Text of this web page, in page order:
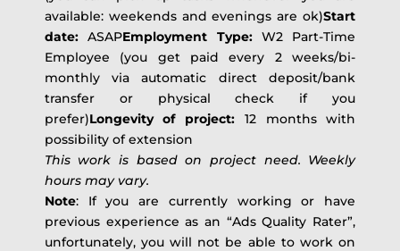
available: weekends and evenings are ok)Start
date:ASAPEmployment Type:W2 Part-Time
Employee (you get paid every 2 weeks/bi-
monthly via automatic direct deposit/bank
transfer or physical check if you
prefer)Longevity of project: 12 months with
possibility of extension
This work is based on project need. Weekly
hours may vary.
Note: If you are currently working or have
previous experience as an “Ads Quality Rater”,
unfortunately, you will not be able to work on